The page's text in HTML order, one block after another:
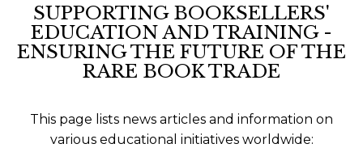
SUPPORTING BOOKSELLERS'
EDUCATION AND TRAINING -
ENSURING THE FUTURE OF THE
RARE BOOK TRADE
This page lists news articles and information on
various educational initiatives worldwide: